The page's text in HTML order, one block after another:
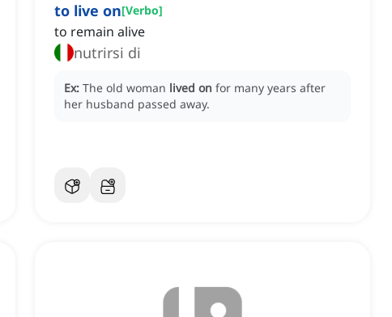
to live on[Verbo]
to remain alive
nutrirsi di
Ex: The old woman lived on for many years after
her husband passed away.